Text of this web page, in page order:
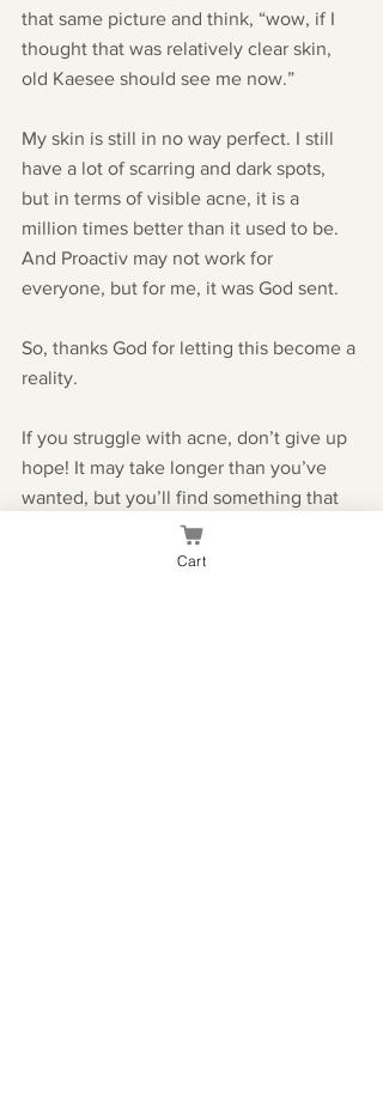
that same picture and think, “wow, if I
thought that was relatively clear skin,
old Kaesee should see me now.”
My skin is still in no way perfect. I still
have a lot of scarring and dark spots,
but in terms of visible acne, it is a
million times better than it used to be.
And Proactiv may not work for
everyone, but for me, it was God sent.
So, thanks God for letting this become a
reality.
If you struggle with acne, don’t give up
hope! It may take longer than you’ve
wanted, but you’ll find something that
works for you. In the mean time, don’t
let your situation keep you from being
Cart